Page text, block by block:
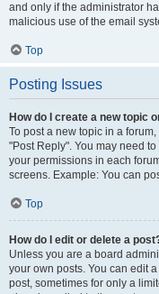
and only if the administrator
malicious use of the email
Top
Posting Issues
How do I create a new topic
To post a new topic in a
"Post Reply". You may need
your permissions in each
screens. Example: You can
Top
How do I edit or delete a
Unless you are a board
your own posts. You can edit
post, sometimes for only a